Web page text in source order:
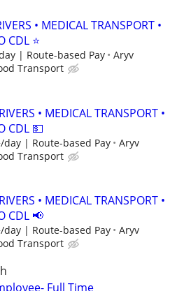
• MEDICAL TRANSPORT •
CDL ⭐
| Route-based Pay
Aryv
Transport
• MEDICAL TRANSPORT •
CDL 💵
day | Route-based Pay
Aryv
Transport
• MEDICAL TRANSPORT •
CDL 📢
day | Route-based Pay
Aryv
Transport
Full Time